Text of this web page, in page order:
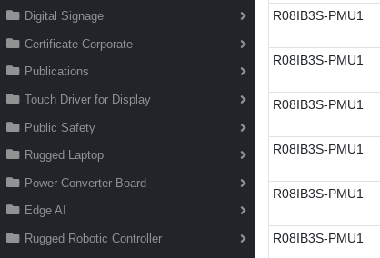
Digital Signage
Certificate Corporate
Publications
Touch Driver for Display
Public Safety
Rugged Laptop
Power Converter Board
Edge AI
Rugged Robotic Controller
R08IB3S-PMU1
R08IB3S-PMU1
R08IB3S-PMU1
R08IB3S-PMU1
R08IB3S-PMU1
R08IB3S-PMU1